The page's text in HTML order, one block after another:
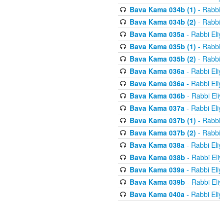
Bava Kama 034b (1) -
Bava Kama 034b (2) -
Bava Kama 035a- Rabbi
Bava Kama 035b (1) -
Bava Kama 035b (2) -
Bava Kama 036a- Rabbi
Bava Kama 036a- Rabbi
Bava Kama 036b - Rabbi
Bava Kama 037a- Rabbi
Bava Kama 037b (1) -
Bava Kama 037b (2) -
Bava Kama 038a- Rabbi
Bava Kama 038b - Rabbi
Bava Kama 039a- Rabbi
Bava Kama 039b - Rabbi
Bava Kama 040a- Rabbi